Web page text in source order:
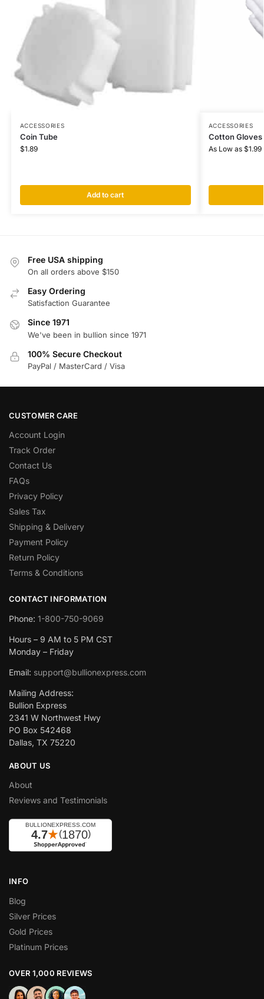
ACCESSORIES
Coin Tube
$1.89
Add to cart
ACCESSORIES
Cotton Gloves
As Low as $1.99
Free USA shipping
On all orders above $150
Easy Ordering
Satisfaction Guarantee
Since 1971
We've been in bullion since 1971
100% Secure Checkout
PayPal / MasterCard / Visa
CUSTOMER CARE
Account Login
Track Order
Contact Us
FAQs
Privacy Policy
Sales Tax
Shipping & Delivery
Payment Policy
Return Policy
Terms & Conditions
CONTACT INFORMATION
Phone: 1-800-750-9069
Hours – 9 AM to 5 PM CST
Monday – Friday
Email: support@bullionexpress.com
Mailing Address:
Bullion Express
2341 W Northwest Hwy
PO Box 542468
Dallas, TX 75220
ABOUT US
About
Reviews and Testimonials
INFO
Blog
Silver Prices
Gold Prices
Platinum Prices
OVER 1,000 REVIEWS